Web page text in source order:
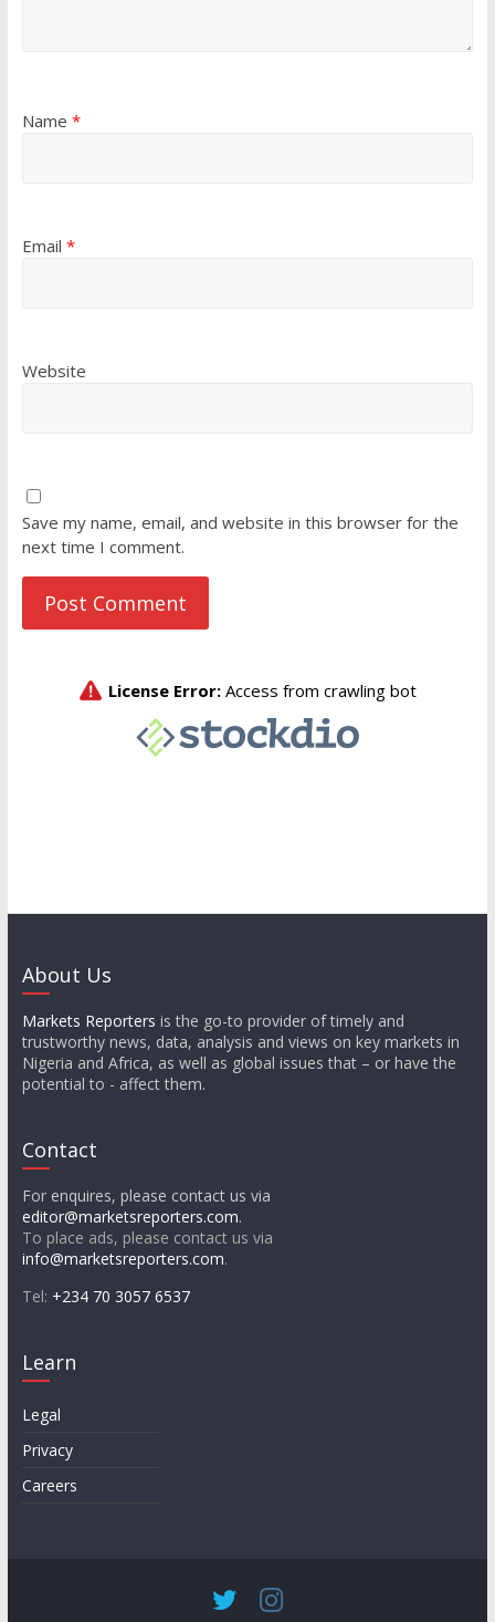
Name *
Email *
Website
Save my name, email, and website in this browser for the
next time I comment.
About Us
Markets Reporters is the go-to provider of timely and
trustworthy news, data, analysis and views on key markets in
Nigeria and Africa, as well as global issues that – or have the
potential to - affect them.
Contact
For enquires, please contact us via
editor@marketsreporters.com.
To place ads, please contact us via
info@marketsreporters.com.
Tel: +234 70 3057 6537
Learn
Legal
Privacy
Careers